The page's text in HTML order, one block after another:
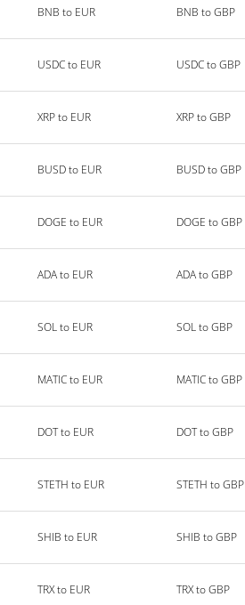
BNB to EUR BNB to GBP
USDC to EUR USDC to GBP
XRP to EUR XRP to GBP
BUSD to EUR BUSD to GBP
DOGE to EUR DOGE to GBP
ADA to EUR ADA to GBP
SOL to EUR SOL to GBP
MATIC to EUR MATIC to GBP
DOT to EUR DOT to GBP
STETH to EUR STETH to GBP
SHIB to EUR SHIB to GBP
TRX to EUR TRX to GBP